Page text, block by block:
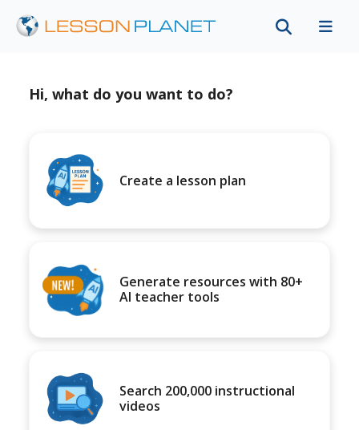
Hi, what do you want to do?
Create a lesson plan
Generate resources with 80+
AI teacher tools
Search 200,000 instructional
videos